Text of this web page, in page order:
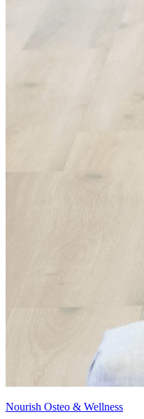
Nourish Osteo & Wellness